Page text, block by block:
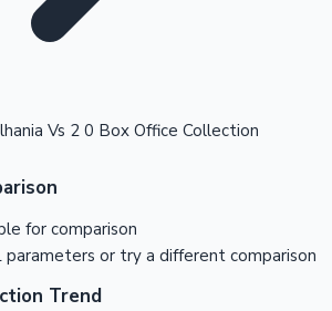
Weekend Collections
Vs 2 0 Box Office Collection
for comparison
parameters or try a different comparison
Trend